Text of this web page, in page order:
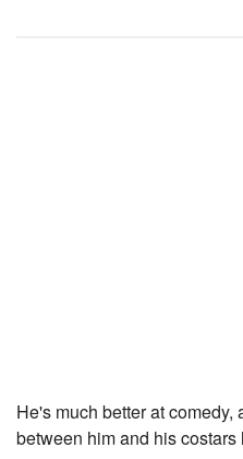
He's much better at
between him and his costars